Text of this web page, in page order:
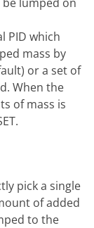
PID which
mass by
or a set of
When the
of mass is
pick a single
of added
to the